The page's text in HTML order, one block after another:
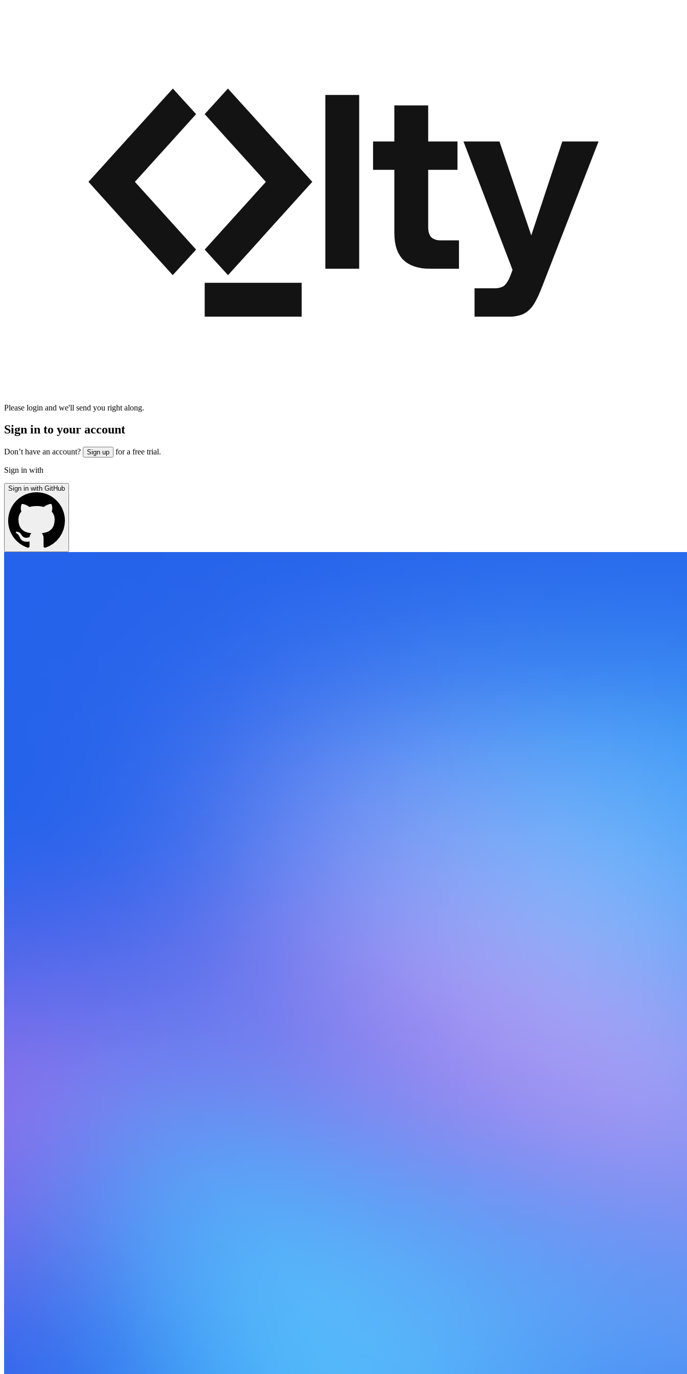
Please login and we'll send you right along.
Sign in to your account
Don’t have an account? Sign up for a free trial.
Sign in with
Sign in with GitHub